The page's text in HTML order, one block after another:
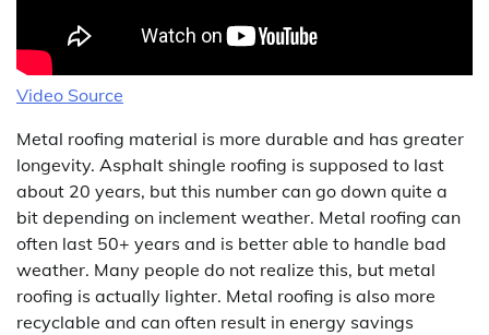
Video Source
Metal roofing material is more durable and has greater
longevity. Asphalt shingle roofing is supposed to last
about 20 years, but this number can go down quite a
bit depending on inclement weather. Metal roofing can
often last 50+ years and is better able to handle bad
weather. Many people do not realize this, but metal
roofing is actually lighter. Metal roofing is also more
recyclable and can often result in energy savings